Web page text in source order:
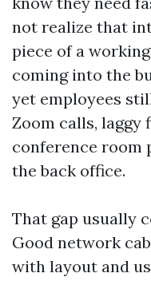
not realize that
piece of a
coming into the
yet employees
Zoom calls, laggy
conference room
the back office.
That gap usually
Good network
with layout and